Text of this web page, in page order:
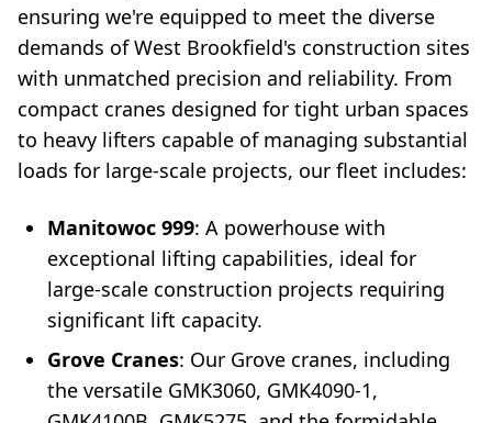
ensuring we're equipped to meet the diverse
demands of West Brookfield's construction sites
with unmatched precision and reliability. From
compact cranes designed for tight urban spaces
to heavy lifters capable of managing substantial
loads for large-scale projects, our fleet includes:
Manitowoc 999: A powerhouse with
exceptional lifting capabilities, ideal for
large-scale construction projects requiring
significant lift capacity.
Grove Cranes: Our Grove cranes, including
the versatile GMK3060, GMK4090-1,